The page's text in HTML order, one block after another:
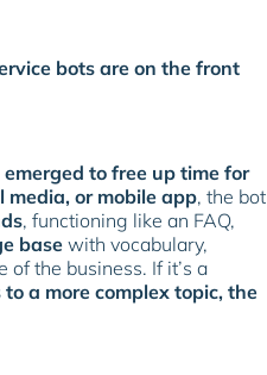
bots are on the front
to free up time for
or mobile app, the bot
, functioning like an FAQ,
basewith vocabulary,
the business. If it’s a
a more complex topic, the